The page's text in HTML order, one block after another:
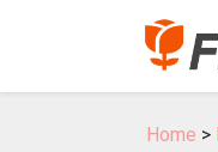
Home >